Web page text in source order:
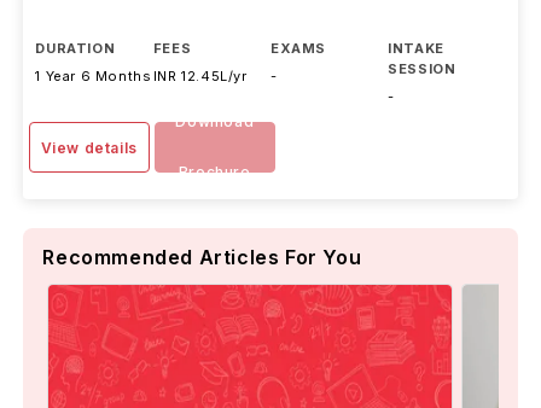
DURATION
1 Year 6 Months
FEES
INR 12.45L/yr
EXAMS
-
INTAKE
SESSION
-
View details
Download
Brochure
Recommended Articles For You